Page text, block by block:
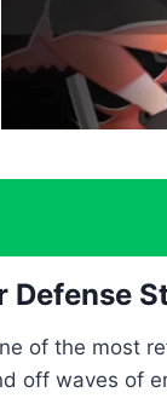
Defense
of the most
off waves of